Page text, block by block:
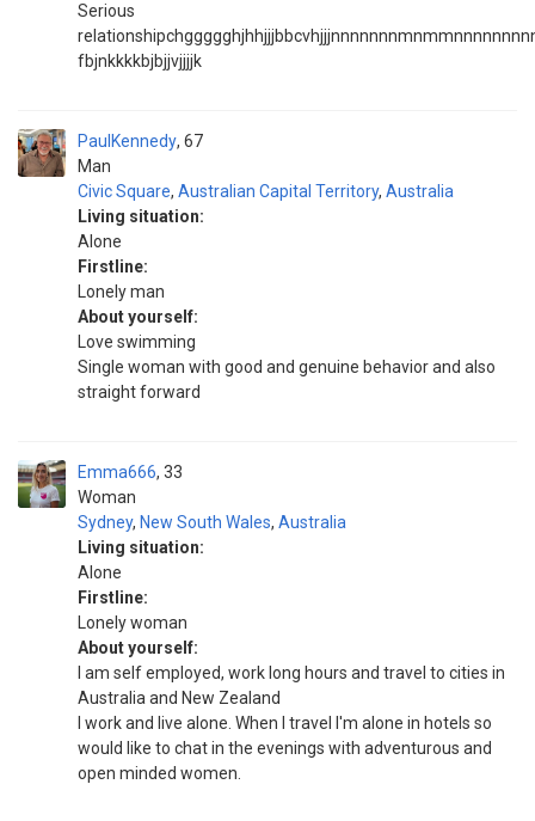
Serious
fbjnkkkkbjbjjvjjjjk
PaulKennedy
Man
67
Civic Square, Australian Capital Territory, Australia
Living situation:
Alone
Firstline:
Lonely man
About yourself:
Love swimming
Single woman with good and genuine behavior and also
straight forward
Emma666
Woman
33
Sydney, New South Wales, Australia
Living situation:
Alone
Firstline:
Lonely woman
About yourself:
I am self employed, work long hours and travel to cities in
Australia and New Zealand
I work and live alone. When I travel I'm alone in hotels so
would like to chat in the evenings with adventurous and
open minded women.